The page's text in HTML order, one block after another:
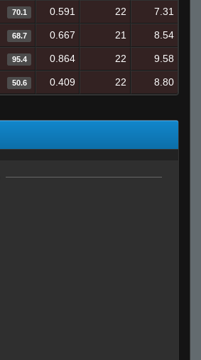
70.1 0.591 22 7.31
68.7 0.667 21 8.54
95.4 0.864 22 9.58
50.6 0.409 22 8.80